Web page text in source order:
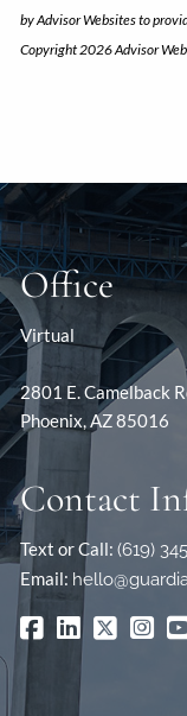
by Advisor Websites to
Copyright 2026 Advisor
Office
Virtual
2801 E. Camelback
Phoenix, AZ 85016
Contact
Text or Call:(619)
Email: